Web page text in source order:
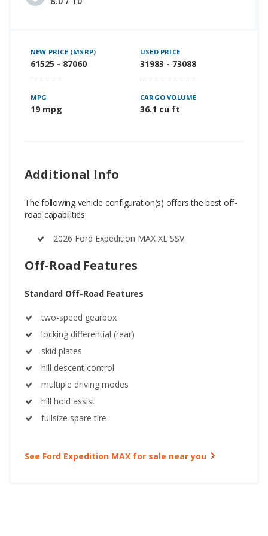
NEW PRICE (MSRP)
61525 - 87060
USED PRICE
31983 - 73088
MPG
19 mpg
CARGO VOLUME
36.1 cu ft
Additional Info
The following vehicle configuration(s) offers the best off-
road capabilities:
2026 Ford Expedition MAX XL SSV
Off-Road Features
Standard Off-Road Features
two-speed gearbox
locking differential (rear)
skid plates
hill descent control
multiple driving modes
hill hold assist
fullsize spare tire
See Ford Expedition MAX for sale near you